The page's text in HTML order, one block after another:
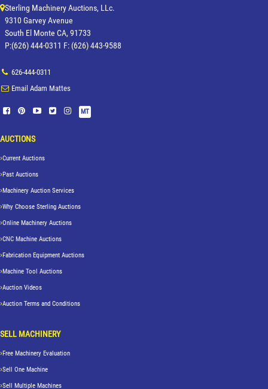
Sterling Machinery Auctions, LLc.
9310 Garvey Avenue
South El Monte CA, 91733
P:(626) 444-0311 F: (626) 443-9588
626-444-0311
Email Adam Mattes
MT
AUCTIONS
Current Auctions
Past Auctions
Machinery Auction Services
Why Choose Sterling Auctions
Online Machinery Auctions
CNC Machine Auctions
Fabrication Equipment Auctions
Machine Tool Auctions
Auction Videos
Auction Terms and Conditions
SELL MACHINERY
Free Machinery Evaluation
Sell One Machine
Sell Multiple Machines